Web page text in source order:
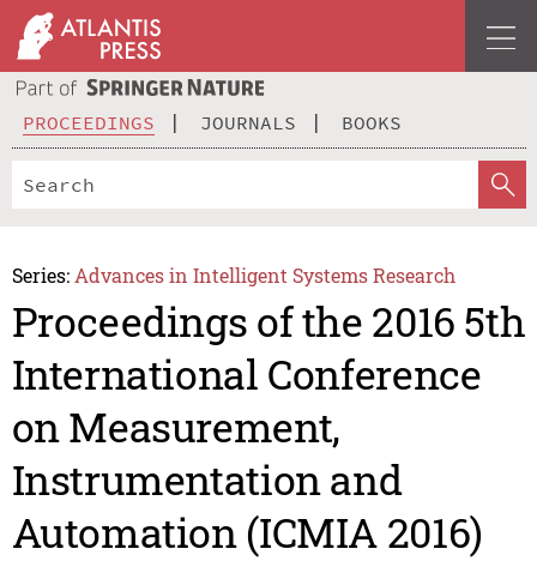
PROCEEDINGS JOURNALS BOOKS
Series: Advances in Intelligent Systems Research
Proceedings of the 2016 5th
International Conference
on Measurement,
Instrumentation and
Automation (ICMIA 2016)